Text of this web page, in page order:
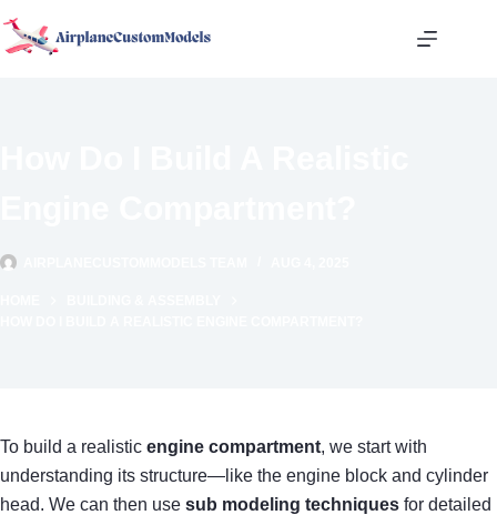
to
To build a realistic engine compartment, we start with
understanding its structure—like the engine block and cylinder
head. We can then use sub modeling techniques for detailed